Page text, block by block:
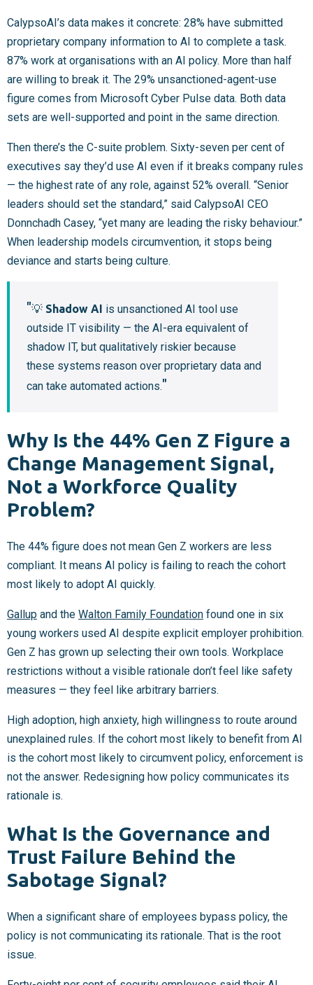
CalypsoAI’s data makes it concrete: 28% have submitted
proprietary company information to AI to complete a task.
87% work at organisations with an AI policy. More than half
are willing to break it. The 29% unsanctioned-agent-use
figure comes from Microsoft Cyber Pulse data. Both data
sets are well-supported and point in the same direction.
Then there’s the C-suite problem. Sixty-seven per cent of
executives say they’d use AI even if it breaks company rules
— the highest rate of any role, against 52% overall. “Senior
leaders should set the standard,” said CalypsoAI CEO
Donnchadh Casey, “yet many are leading the risky behaviour.”
When leadership models circumvention, it stops being
deviance and starts being culture.
💡 Shadow AI is unsanctioned AI tool use
outside IT visibility — the AI-era equivalent of
shadow IT, but qualitatively riskier because
these systems reason over proprietary data and
can take automated actions.
Why Is the 44% Gen Z Figure a
Change Management Signal,
Not a Workforce Quality
Problem?
The 44% figure does not mean Gen Z workers are less
compliant. It means AI policy is failing to reach the cohort
most likely to adopt AI quickly.
Gallup and the Walton Family Foundation found one in six
young workers used AI despite explicit employer prohibition.
Gen Z has grown up selecting their own tools. Workplace
restrictions without a visible rationale don’t feel like safety
measures — they feel like arbitrary barriers.
High adoption, high anxiety, high willingness to route around
unexplained rules. If the cohort most likely to benefit from AI
is the cohort most likely to circumvent policy, enforcement is
not the answer. Redesigning how policy communicates its
rationale is.
What Is the Governance and
Trust Failure Behind the
Sabotage Signal?
When a significant share of employees bypass policy, the
policy is not communicating its rationale. That is the root
issue.